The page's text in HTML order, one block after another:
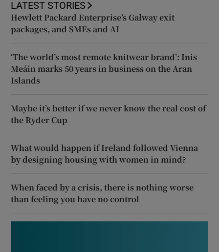
LATEST STORIES
Hewlett Packard Enterprise’s Galway exit
packages, and SMEs and AI
‘The world’s most remote knitwear brand’: Inis
Meáin marks 50 years in business on the Aran
Islands
Maybe it’s better if we never know the real cost of
the Ryder Cup
What would happen if Ireland followed Vienna
by designing housing with women in mind?
When faced by a crisis, there is nothing worse
than feeling you have no control